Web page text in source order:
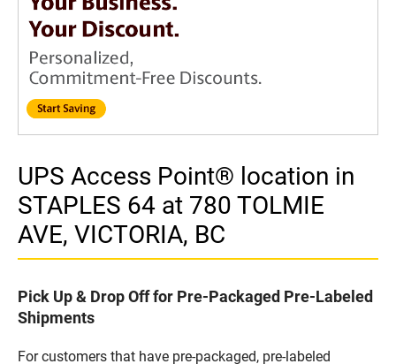
UPS Access Point® location in
STAPLES 64 at 780 TOLMIE
AVE, VICTORIA, BC
Pick Up & Drop Off for Pre-Packaged Pre-Labeled
Shipments
For customers that have pre-packaged, pre-labeled